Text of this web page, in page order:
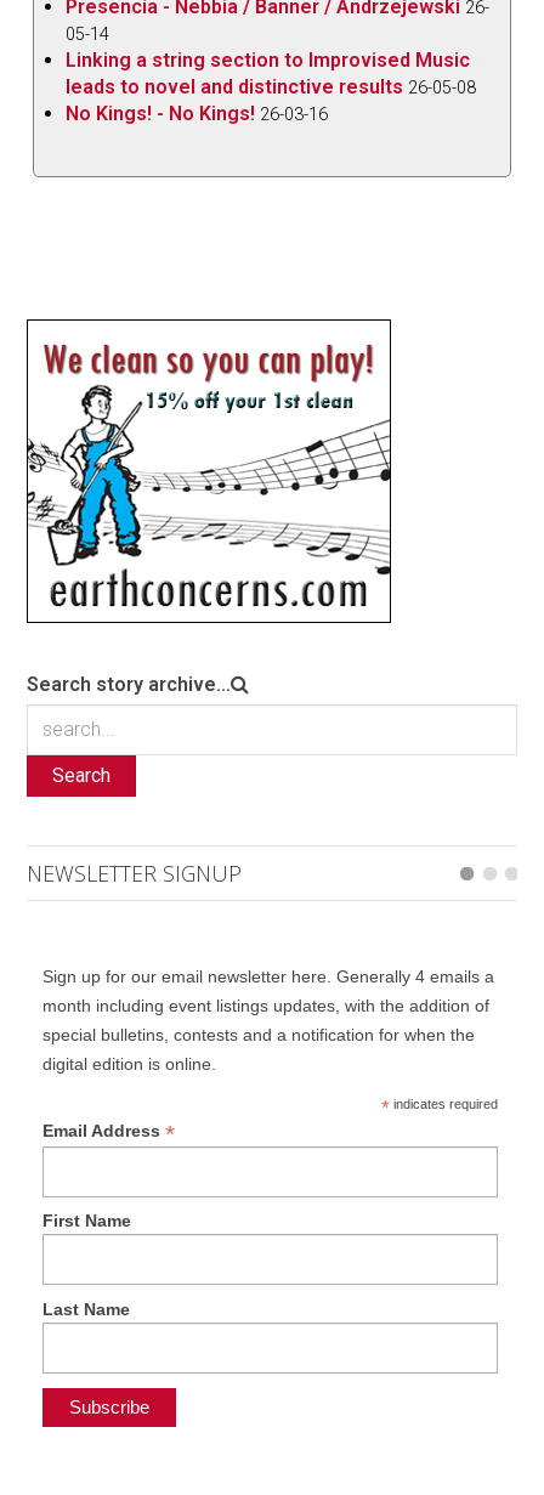
Presencia - Nebbia / Banner / Andrzejewski 26-
05-14
Linking a string section to Improvised Music
leads to novel and distinctive results 26-05-08
No Kings! - No Kings! 26-03-16
Search story archive...
Search
NEWSLETTER SIGNUP
Sign up for our email newsletter here. Generally 4 emails a
month including event listings updates, with the addition of
special bulletins, contests and a notification for when the
digital edition is online.
*indicates required
Email Address *
First Name
Last Name